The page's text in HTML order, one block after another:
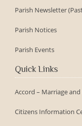
Parish Newsletter
Parish Notices
Parish Events
Quick Links
Accord – Marriage
Citizens Information